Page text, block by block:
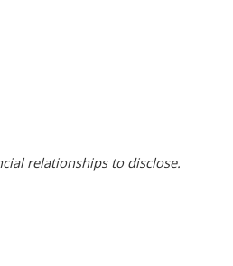
relationships to disclose.